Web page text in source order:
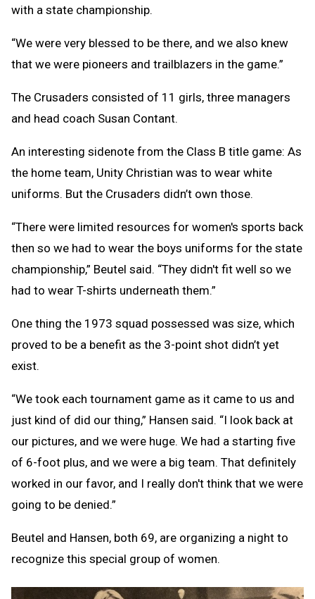
with a state championship.
“We were very blessed to be there, and we also knew
that we were pioneers and trailblazers in the game.”
The Crusaders consisted of 11 girls, three managers
and head coach Susan Contant.
An interesting sidenote from the Class B title game: As
the home team, Unity Christian was to wear white
uniforms. But the Crusaders didn’t own those.
“There were limited resources for women's sports back
then so we had to wear the boys uniforms for the state
championship,” Beutel said. “They didn't fit well so we
had to wear T-shirts underneath them.”
One thing the 1973 squad possessed was size, which
proved to be a benefit as the 3-point shot didn’t yet
exist.
“We took each tournament game as it came to us and
just kind of did our thing,” Hansen said. “I look back at
our pictures, and we were huge. We had a starting five
of 6-foot plus, and we were a big team. That definitely
worked in our favor, and I really don't think that we were
going to be denied.”
Beutel and Hansen, both 69, are organizing a night to
recognize this special group of women.